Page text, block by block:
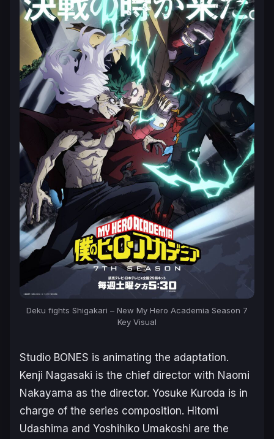
Deku fights Shigakari – New My Hero Academia Season 7
Key Visual
Studio BONES is animating the adaptation.
Kenji Nagasaki is the chief director with Naomi
Nakayama as the director. Yosuke Kuroda is in
charge of the series composition. Hitomi
Udashima and Yoshihiko Umakoshi are the